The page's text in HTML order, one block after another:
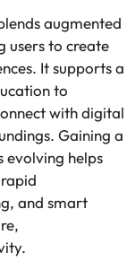
augmented
users to create
It supports a
to
with digital
Gaining a
evolving helps
and smart